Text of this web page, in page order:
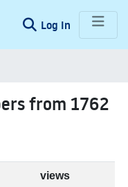
Log In (current)
from 1762
views